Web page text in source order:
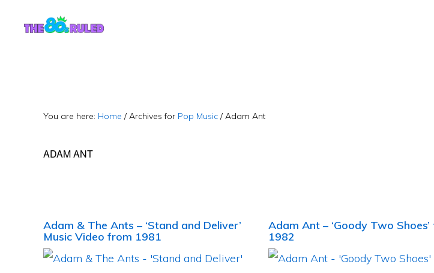
You are here: Home / Archives for Pop Music / Adam Ant
ADAM ANT
Adam & The Ants – ‘Stand and Deliver’
Music Video from 1981
Adam Ant – ‘Goody Two
1982